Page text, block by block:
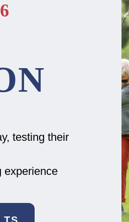
testing their
experience